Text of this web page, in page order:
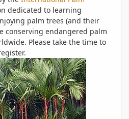
dedicated to learning
palm trees (and their
conserving endangered palm
Please take the time to